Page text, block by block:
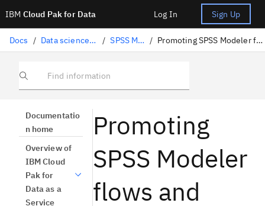
IBM Cloud Pak for Data Log In Sign Up
Docs / Data science solutions / SPSS Modeler / Promoting SPSS Modeler flows and models
Find information
Documentatio
n home
Overview of
IBM Cloud
Pak for
Data as a
Service
Promoting
SPSS Modeler
flows and